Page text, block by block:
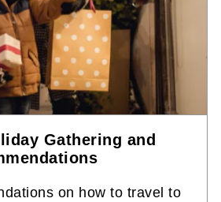
Gathering and
on how to travel to